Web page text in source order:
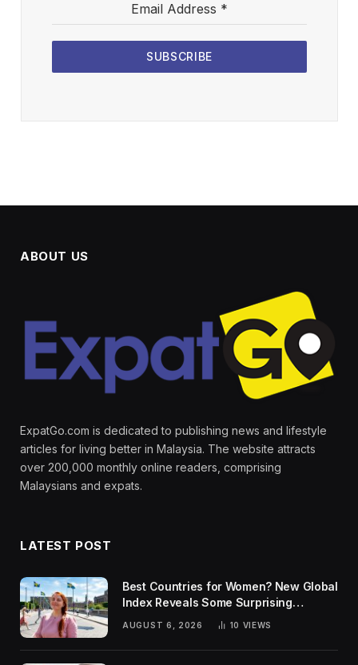
Email Address *
SUBSCRIBE
ABOUT US
ExpatGo.com is dedicated to publishing news and lifestyle
articles for living better in Malaysia. The website attracts
over 200,000 monthly online readers, comprising
Malaysians and expats.
LATEST POST
Best Countries for Women? New Global
Index Reveals Some Surprising
AUGUST 6, 2026 10 VIEWS